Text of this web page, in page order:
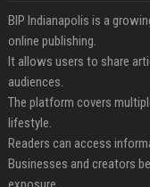
BIP Indianapolis is a
online publishing.
It allows users to share
audiences.
The platform covers
lifestyle.
Readers can access
Businesses and creators